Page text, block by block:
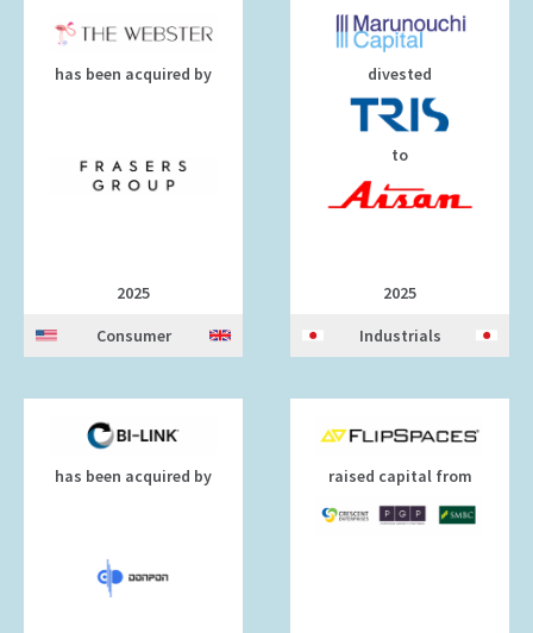
has been acquired by
2025
Consumer
divested
to
2025
Industrials
has been acquired by raised capital from